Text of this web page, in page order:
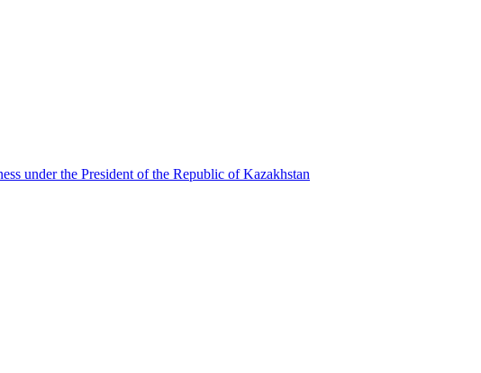
under the President of the Republic of Kazakhstan